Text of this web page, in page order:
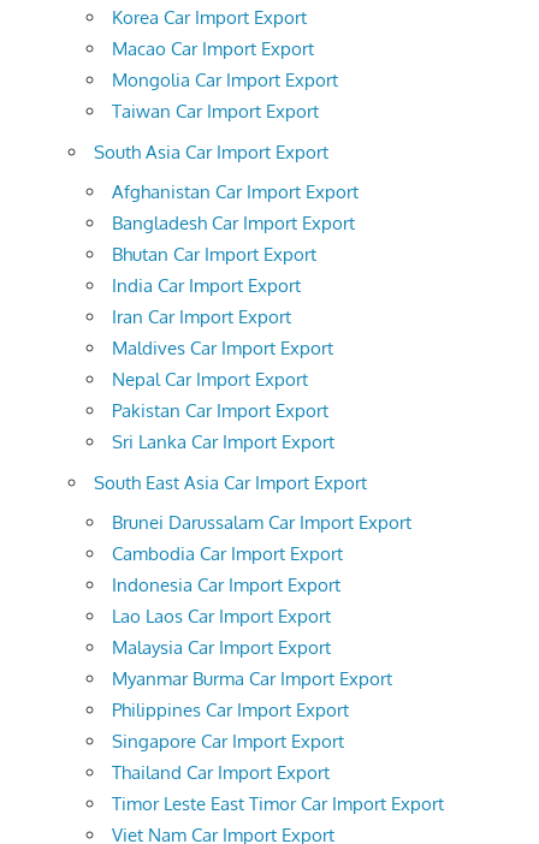
Korea Car Import Export
Macao Car Import Export
Mongolia Car Import Export
Taiwan Car Import Export
South Asia Car Import Export
Afghanistan Car Import Export
Bangladesh Car Import Export
Bhutan Car Import Export
India Car Import Export
Iran Car Import Export
Maldives Car Import Export
Nepal Car Import Export
Pakistan Car Import Export
Sri Lanka Car Import Export
South East Asia Car Import Export
Brunei Darussalam Car Import Export
Cambodia Car Import Export
Indonesia Car Import Export
Lao Laos Car Import Export
Malaysia Car Import Export
Myanmar Burma Car Import Export
Philippines Car Import Export
Singapore Car Import Export
Thailand Car Import Export
Timor Leste East Timor Car Import Export
Viet Nam Car Import Export